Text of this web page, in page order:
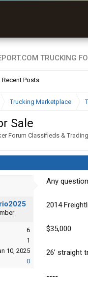
Recent Posts
Trucking Marketplace
Sale
Forum Classifieds &
6
1
10, 2025
0
Any
2014
$35,000
26’ straight
----